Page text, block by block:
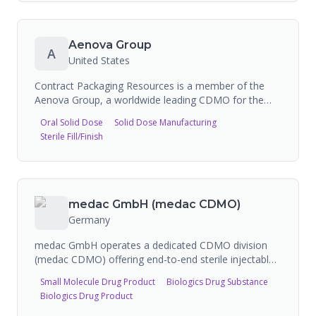
manufacturing.
syringes, Immucise intradermal injection systems,
hypodermic needles, and Surflo winged infusion sets.
Recently expanded CDMO services outside Japan for
global market and is doubling capacity.
A
Aenova Group
United States
Contract Packaging Resources is a member of the
Aenova Group, a worldwide leading CDMO for the
Group provides comprehensive pharmaceutical
manufacturing including solid dosage forms, sterile fill
facility with capacity for over 100 million units per
year, handling biologics including monoclonal
antibodies, peptides, and vaccines with isolator
technology.
Oral Solid Dose
Solid Dose Manufacturing
Sterile Fill/Finish
medac GmbH (medac CDMO)
Germany
medac GmbH operates a dedicated CDMO division
(medac CDMO) offering end-to-end sterile injectable
large-scale commercial production. Based in Germany
with facilities in Wedel and Dessau (Germany) and
Small Molecule Drug Product
Biologics Drug Substance
Biologics Drug Product